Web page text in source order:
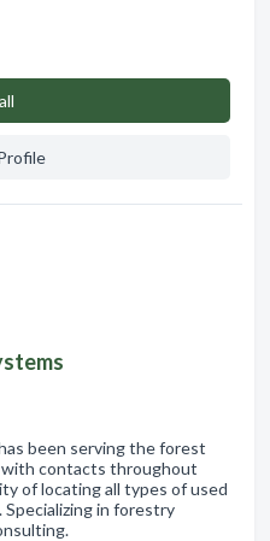
been serving the forest
with contacts throughout
of locating all types of used
in forestry